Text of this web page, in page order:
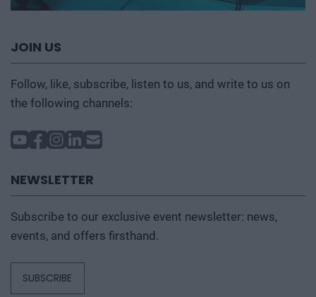
JOIN US
Follow, like, subscribe, listen to us, and write to us on
the following channels:
NEWSLETTER
Subscribe to our exclusive event newsletter: news,
events, and offers firsthand.
SUBSCRIBE